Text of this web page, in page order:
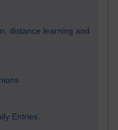
distance learning and
Entries.